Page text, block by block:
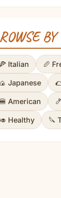
🍕 Italian 🥖
🍙 Japanese
🍔 American
🥑 Healthy 🔪